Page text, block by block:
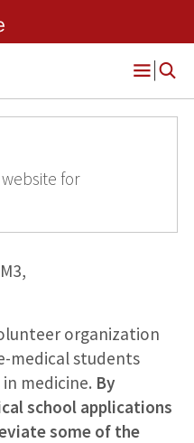
Open
Menu
for
organization
medical students
medicine. By
school applications
some of the